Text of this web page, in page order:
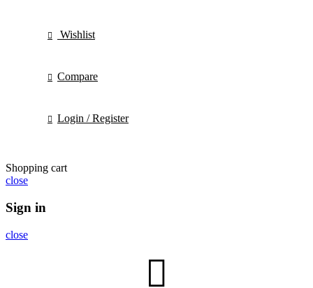
Wishlist
Compare
Login / Register
Shopping cart
close
Sign in
close